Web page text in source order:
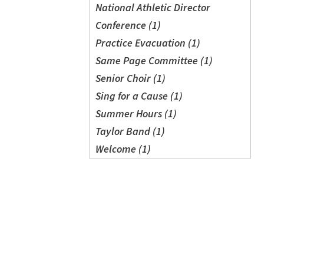
National Athletic Director
Conference (1)
Practice Evacuation (1)
Same Page Committee (1)
Senior Choir (1)
Sing for a Cause (1)
Summer Hours (1)
Taylor Band (1)
Welcome (1)